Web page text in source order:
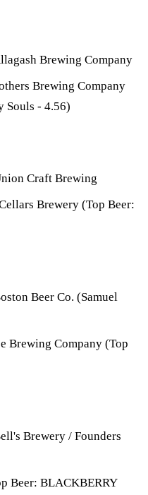
Brewing Company
Brewing Company
Souls - 4.56)
Craft Brewing
Brewery (Top Beer:
Beer Co. (Samuel
Brewing Company (Top
Brewery / Founders
Beer: BLACKBERRY